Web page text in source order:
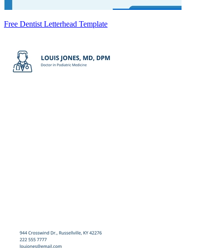
Free Dentist Letterhead Template